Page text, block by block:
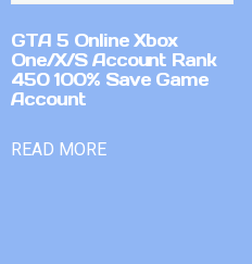
GTA 5 Online Xbox
One/X/S Account Rank
450 100% Save Game
Account
READ MORE